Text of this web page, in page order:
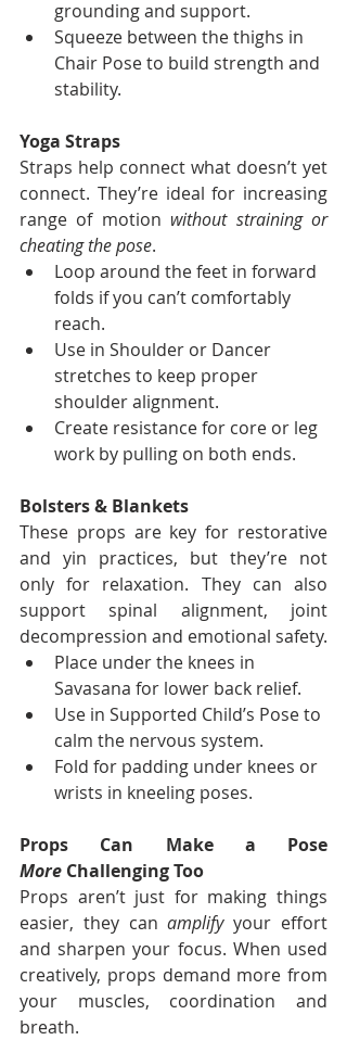
grounding and support.
Squeeze between the thighs in
Chair Pose to build strength and
stability.
Yoga Straps
Straps help connect what doesn’t yet
connect. They’re ideal for increasing
range of motion without straining or
cheating the pose.
Loop around the feet in forward
folds if you can’t comfortably
reach.
Use in Shoulder or Dancer
stretches to keep proper
shoulder alignment.
Create resistance for core or leg
work by pulling on both ends.
Bolsters & Blankets
These props are key for restorative
and yin practices, but they’re not
only for relaxation. They can also
support spinal alignment, joint
decompression and emotional safety.
Place under the knees in
Savasana for lower back relief.
Use in Supported Child’s Pose to
calm the nervous system.
Fold for padding under knees or
wrists in kneeling poses.
More Challenging Too
Props aren’t just for making things
easier, they can amplify your effort
and sharpen your focus. When used
creatively, props demand more from
your muscles, coordination and
breath.